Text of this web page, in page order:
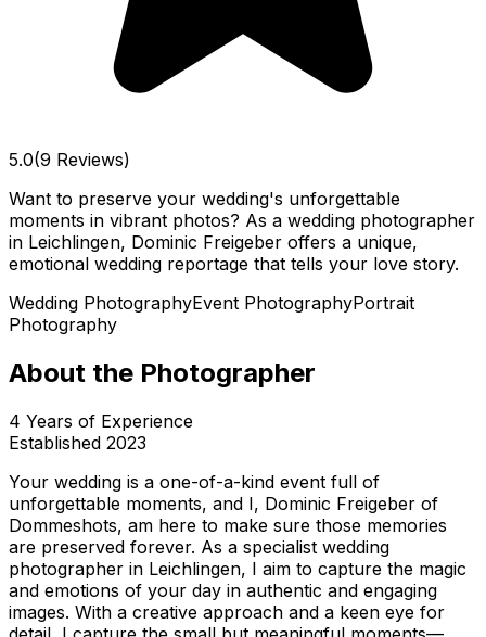
5.0(9 Reviews)
Want to preserve your wedding's unforgettable
moments in vibrant photos? As a wedding photographer
in Leichlingen, Dominic Freigeber offers a unique,
emotional wedding reportage that tells your love story.
Wedding PhotographyEvent PhotographyPortrait
Photography
About the Photographer
4 Years of Experience
Established 2023
Your wedding is a one-of-a-kind event full of
unforgettable moments, and I, Dominic Freigeber of
Dommeshots, am here to make sure those memories
are preserved forever. As a specialist wedding
photographer in Leichlingen, I aim to capture the magic
and emotions of your day in authentic and engaging
images. With a creative approach and a keen eye for